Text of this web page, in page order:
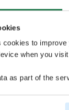
cookies to
when you
as part of the